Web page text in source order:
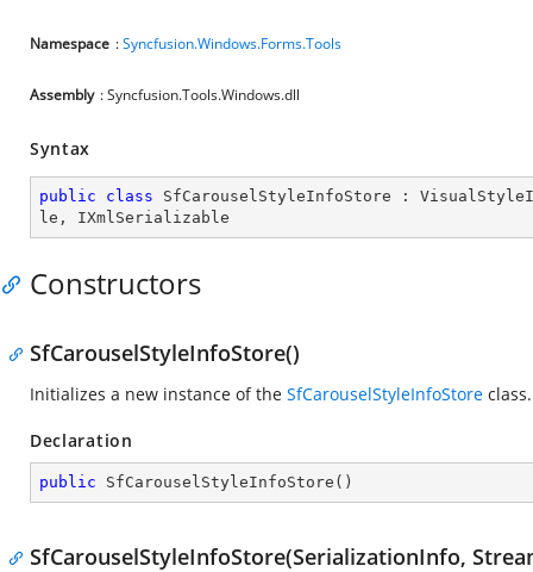
Namespace :Syncfusion.Windows.Forms.Tools
Assembly : Syncfusion.Tools.Windows.dll
Syntax
public class SfCarouselStyleInfoStore :
le , IXmlSerializable
Constructors
SfCarouselStyleInfoStore()
Initializes a new instance of the SfCarouselStyleInfoStore class.
Declaration
public SfCarouselStyleInfoStore ( )
SfCarouselStyleInfoStore(SerializationInfo,